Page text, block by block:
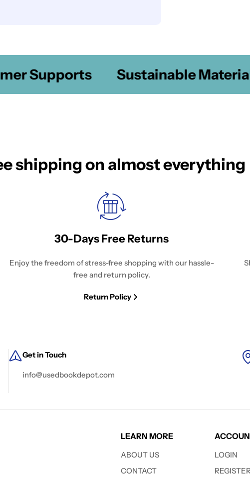
Supports Sustainable Materials
shipping on almost everything
30-Days Free Returns
Enjoy the freedom of stress-free shopping with our hassle-
free and return policy.
Return Policy
Get in Touch
info@usedbookdepot.com
LEARN MORE
ABOUT US
CONTACT
LOGIN